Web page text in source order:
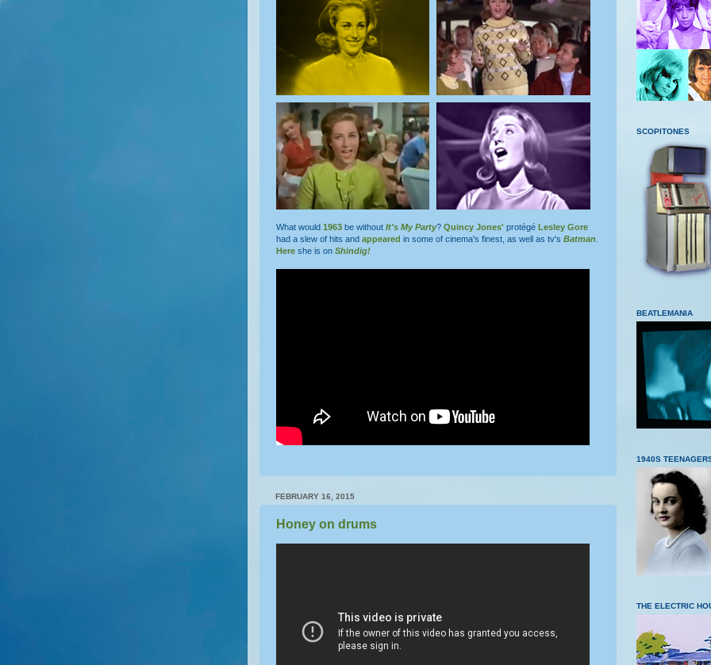
What would 1963 be without It's My Party? Quincy Jones' protégé Lesley Gore
had a slew of hits and appeared in some of cinema's finest, as well as tv's Batman
Here she is on Shindig!
FEBRUARY 16, 2015
Honey on drums
SCOPITONES
BEATLEMANIA
1940S
THE ELECTRIC